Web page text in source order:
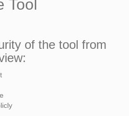
Tool
of the tool from